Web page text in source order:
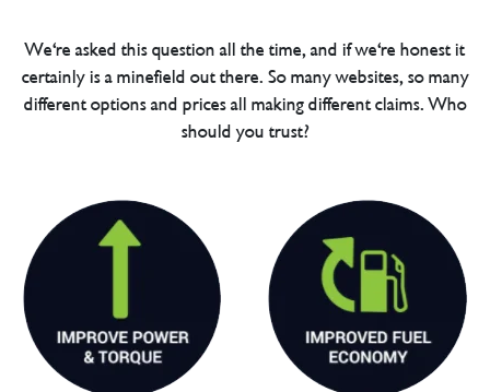
We're asked this question all the time, and if we're honest it
certainly is a minefield out there. So many websites, so many
different options and prices all making different claims. Who
should you trust?